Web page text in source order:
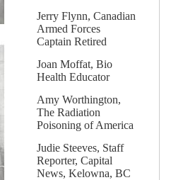
Jerry Flynn, Canadian
Armed Forces
Captain Retired
Joan Moffat, Bio
Health Educator
Amy Worthington,
The Radiation
Poisoning of America
Judie Steeves, Staff
Reporter, Capital
News, Kelowna, BC